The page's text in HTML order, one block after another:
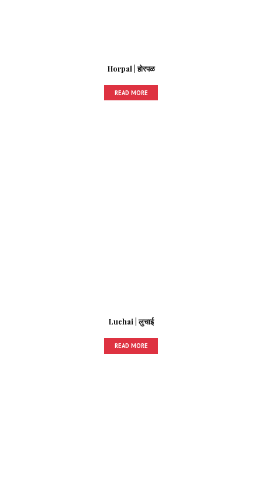
Horpal | होरपळ
READ MORE
Luchai | लुचाई
READ MORE